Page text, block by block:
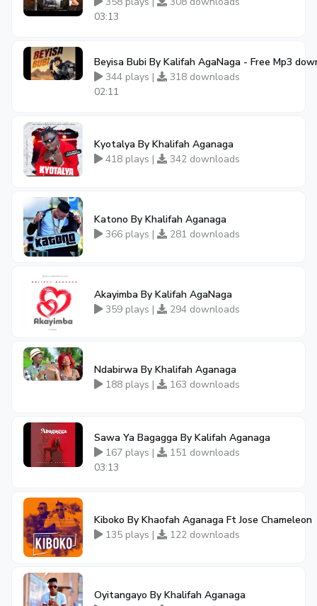
03:13
Beyisa Bubi By Kalifah AgaNaga - Free Mp3
344 plays |
318 downloads
02:11
Kyotalya By Khalifah Aganaga
418 plays |
342 downloads
Katono By Khalifah Aganaga
366 plays |
281 downloads
Akayimba By Kalifah AgaNaga
359 plays |
294 downloads
Ndabirwa By Khalifah Aganaga
188 plays |
163 downloads
Sawa Ya Bagagga By Kalifah Aganaga
167 plays |
151 downloads
03:13
Kiboko By Khaofah Aganaga Ft Jose Chameleon
135 plays |
122 downloads
Oyitangayo By Khalifah Aganaga